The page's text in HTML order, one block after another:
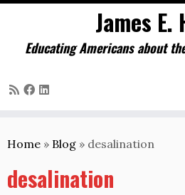
to
James E.
Educating Americans about
Home » Blog » desalination
desalination